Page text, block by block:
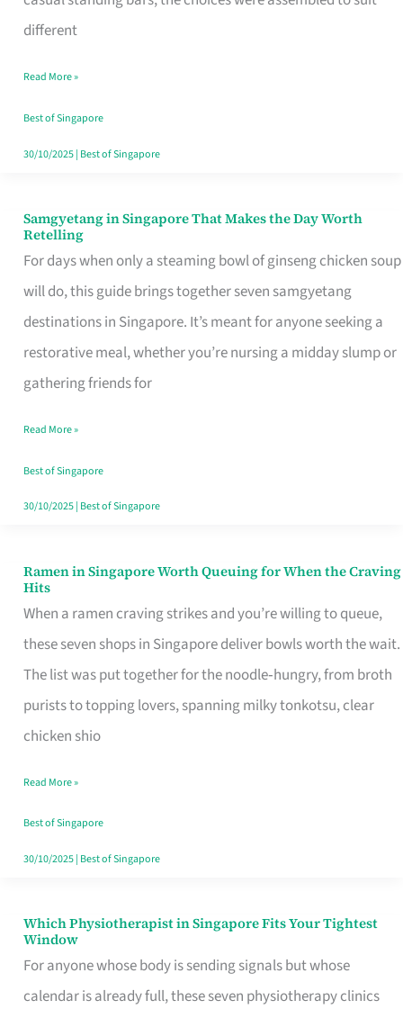
different
Read More »
Best of Singapore
30/10/2025| Best of Singapore
Samgyetang in Singapore That Makes the Day Worth
Retelling
For days when only a steaming bowl of ginseng chicken soup
will do, this guide brings together seven samgyetang
destinations in Singapore. It’s meant for anyone seeking a
restorative meal, whether you’re nursing a midday slump or
gathering friends for
Samgyetang
in
Singapore
That
Makes
the
Worth
Retelling
Read More »
Best of Singapore
30/10/2025| Best of Singapore
Ramen in Singapore Worth Queuing for When the Craving
Hits
When a ramen craving strikes and you’re willing to queue,
these seven shops in Singapore deliver bowls worth the wait.
The list was put together for the noodle‑hungry, from broth
purists to topping lovers, spanning milky tonkotsu, clear
chicken shio
Ramen
in
Singapore
Worth
Queuing
for
the
Craving
Hits
Read More »
Best of Singapore
30/10/2025| Best of Singapore
Which Physiotherapist in Singapore Fits Your Tightest
Window
For anyone whose body is sending signals but whose
calendar is already full, these seven physiotherapy clinics
Which
Physiotherapist
in